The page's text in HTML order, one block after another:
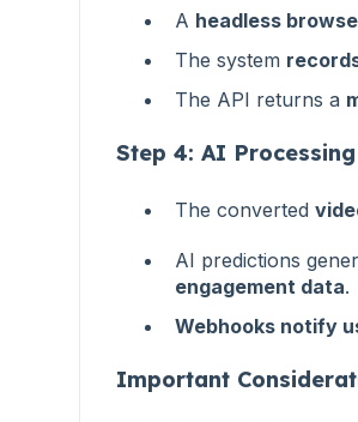
A headless
The system
The API returns a
Step 4: AI
The converted
AI predictions
engagement data.
Webhooks notify
Important